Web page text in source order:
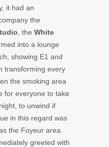
it had an
the
, the White
into a lounge
showing E1 and
transforming every
the smoking area
for everyone to take
to unwind if
in this regard was
the Foyeur area.
greeted with